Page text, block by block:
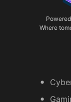
Where